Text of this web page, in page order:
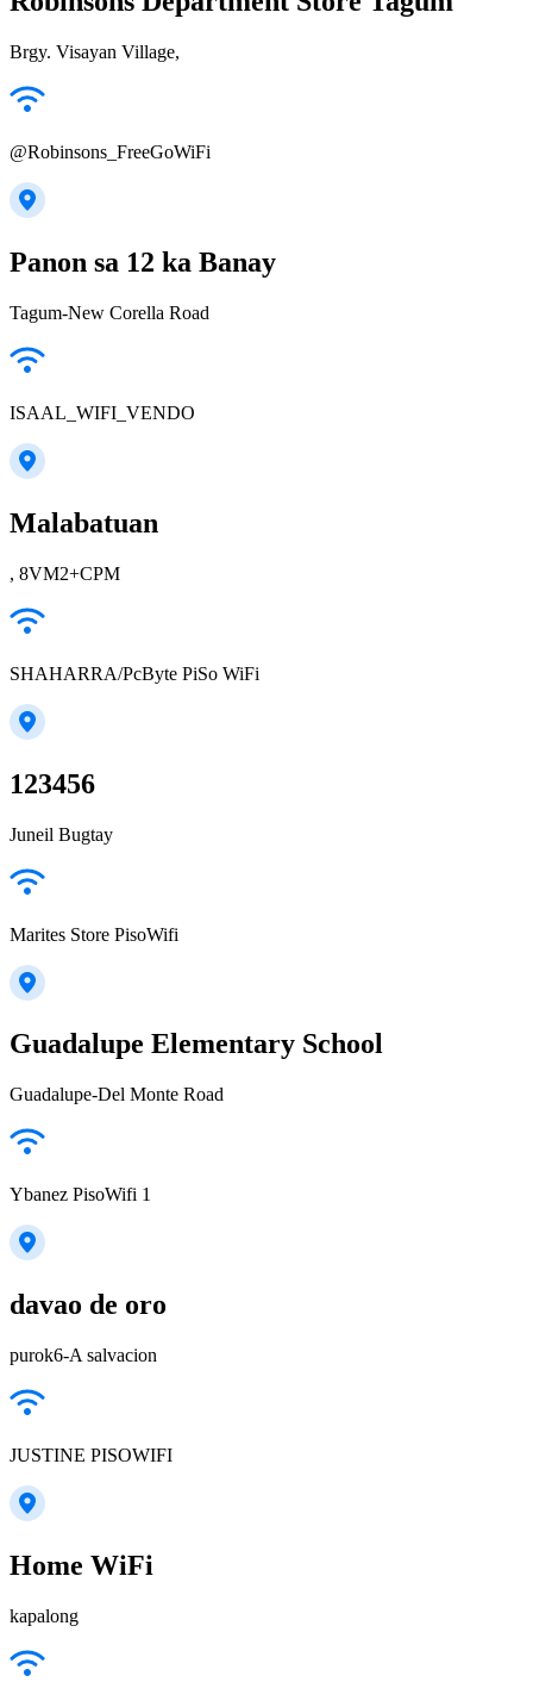
Brgy. Visayan Village,
@Robinsons_FreeGoWiFi
Panon sa 12 ka Banay
Tagum-New Corella Road
ISAAL_WIFI_VENDO
Malabatuan
, 8VM2+CPM
SHAHARRA/PcByte PiSo WiFi
123456
Juneil Bugtay
Marites Store PisoWifi
Guadalupe Elementary School
Guadalupe-Del Monte Road
Ybanez PisoWifi 1
davao de oro
purok6-A salvacion
JUSTINE PISOWIFI
Home WiFi
kapalong